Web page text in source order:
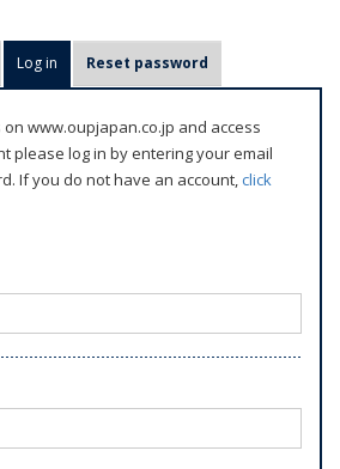
Log in (active tab)
Reset password
www.oupjapan.co.jp and access
please log in by entering your email
If you do not have an account,click